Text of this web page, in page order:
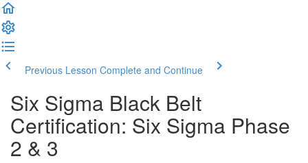
Previous Lesson Complete and Continue
Six Sigma Black Belt
Certification: Six Sigma Phase
2 & 3